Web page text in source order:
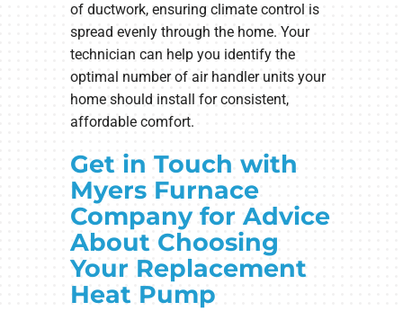
of ductwork, ensuring climate control is
spread evenly through the home. Your
technician can help you identify the
optimal number of air handler units your
home should install for consistent,
affordable comfort.
Get in Touch with
Myers Furnace
Company for Advice
About Choosing
Your Replacement
Heat Pump